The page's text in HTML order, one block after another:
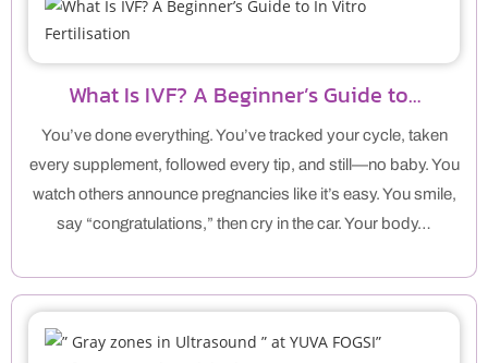
What Is IVF? A Beginner’s Guide to…
You’ve done everything. You’ve tracked your cycle, taken
every supplement, followed every tip, and still—no baby. You
watch others announce pregnancies like it’s easy. You smile,
say “congratulations,” then cry in the car. Your body…